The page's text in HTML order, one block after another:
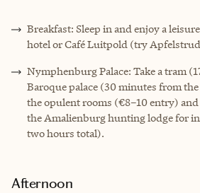
Breakfast: Sleep in and enjoy a
hotel or Café Luitpold (try
Nymphenburg Palace: Take a tram
Baroque palace (30 minutes from
the opulent rooms (€8–10 entry)
the Amalienburg hunting lodge for
two hours total).
Afternoon